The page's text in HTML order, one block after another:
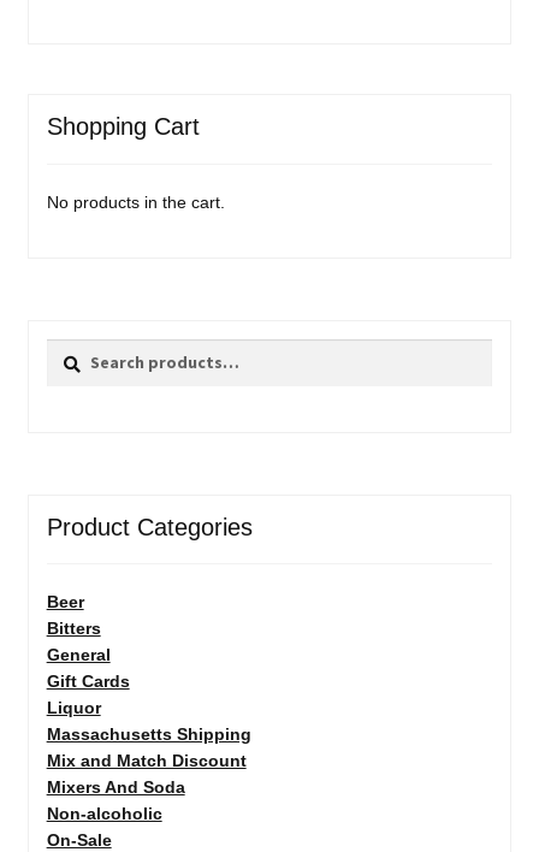
Shopping Cart
No products in the cart.
Search
Search
Product Categories
Beer
Bitters
General
Gift Cards
Liquor
Massachusetts Shipping
Mix and Match Discount
Mixers And Soda
Non-alcoholic
On-Sale